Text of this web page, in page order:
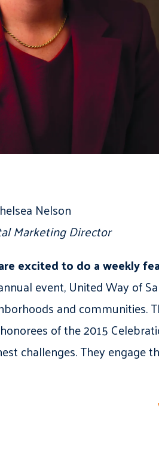
Nelson
Marketing Director
excited to do a weekly
event, United Way of
and communities.
of the 2015
challenges. They